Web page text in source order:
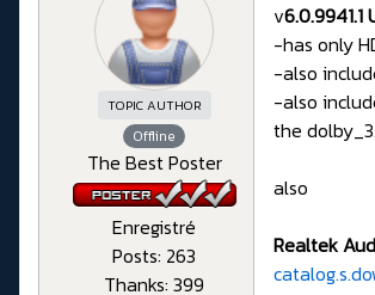
TOPIC AUTHOR
Offline
The Best Poster
Enregistré
Posts: 263
Thanks: 399
v6.0.9941.1
-has only
-also
-also
the
also
Realtek